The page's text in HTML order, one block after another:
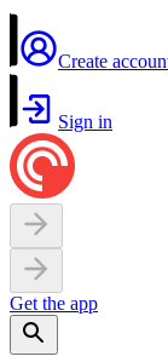
Create
Sign in
Get the app